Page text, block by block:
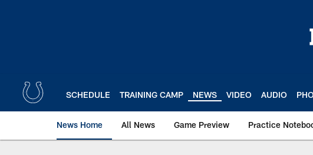
SCHEDULE TRAINING CAMP NEWS VIDEO AUDIO
News Home All News Game Preview Practice